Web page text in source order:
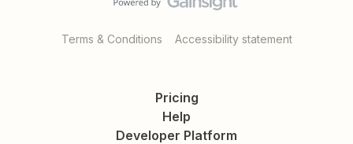
Terms & Conditions Accessibility statement
Pricing
Help
Developer Platform